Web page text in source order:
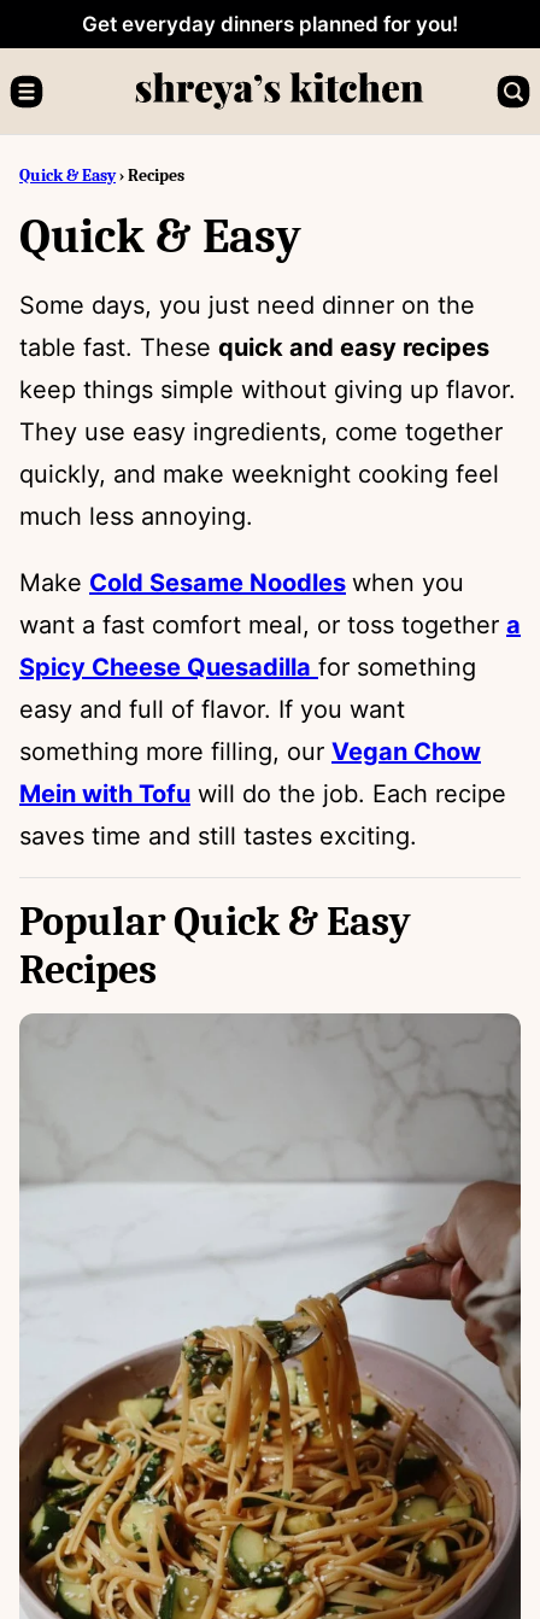
content
Get everyday dinners planned for you!
Quick & Easy›Recipes
Quick & Easy
Some days, you just need dinner on the
table fast. These quick and easy recipes
keep things simple without giving up flavor.
They use easy ingredients, come together
quickly, and make weeknight cooking feel
much less annoying.
Make Cold Sesame Noodles when you
want a fast comfort meal, or toss together a
Spicy Cheese Quesadilla for something
easy and full of flavor. If you want
something more filling, our Vegan Chow
Mein with Tofu will do the job. Each recipe
saves time and still tastes exciting.
Popular Quick & Easy
Recipes